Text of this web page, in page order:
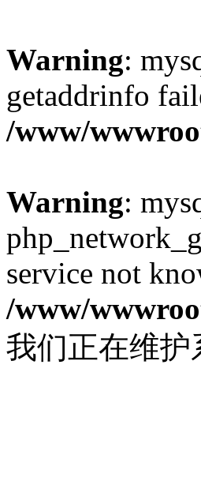
Warning:
getaddrinfo
/www/
Warning:
service not
/www/
我们正在维